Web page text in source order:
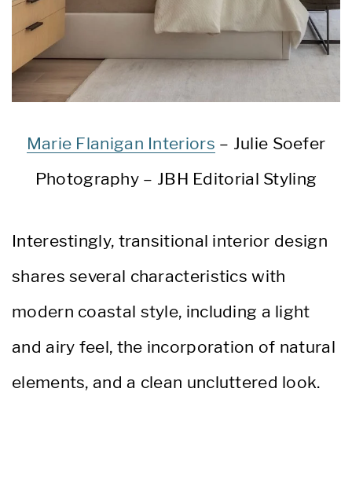
Marie Flanigan Interiors – Julie Soefer
Photography – JBH Editorial Styling
Interestingly, transitional interior design
shares several characteristics with
modern coastal style, including a light
and airy feel, the incorporation of natural
elements, and a clean uncluttered look.